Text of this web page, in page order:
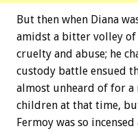
But then when Diana
amidst a bitter volley of
cruelty and abuse; he
custody battle ensued
almost unheard of for
children at that time,
Fermoy was so